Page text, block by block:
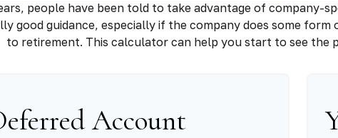
people have been told to take advantage of company-
good guidance, especially if the company does some
to retirement. This calculator can help you start to see the
Account